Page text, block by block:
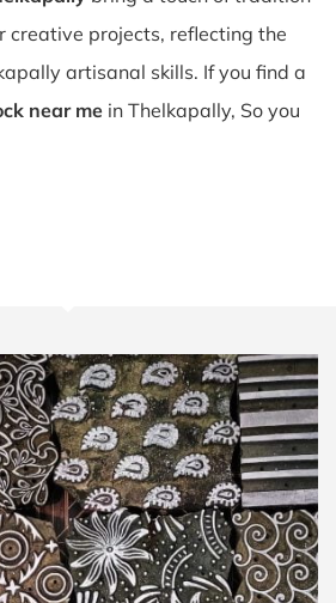
creative projects, reflecting the
artisanal skills. If you find a
near me in Thelkapally, So you